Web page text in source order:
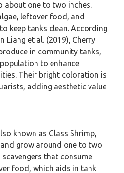
about one to two inches.
leftover food, and
keep tanks clean. According
Liang et al. (2019), Cherry
in community tanks,
to enhance
Their bright coloration is
adding aesthetic value
known as Glass Shrimp,
grow around one to two
scavengers that consume
food, which aids in tank